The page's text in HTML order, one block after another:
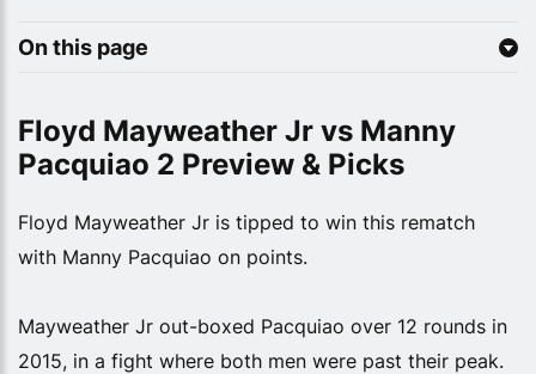
On this page
Floyd Mayweather Jr vs Manny
Pacquiao 2 Preview & Picks
Floyd Mayweather Jr is tipped to win this rematch
with Manny Pacquiao on points.
Mayweather Jr out-boxed Pacquiao over 12 rounds in
2015, in a fight where both men were past their peak.